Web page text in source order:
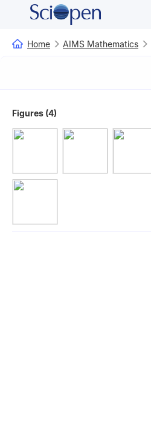
Home AIMS Mathematics
Figures (4)